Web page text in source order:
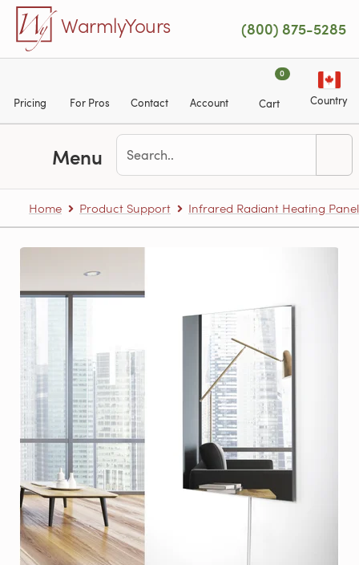
Skip to main content
WarmlyYours (800) 875-5285
Pricing For Pros Contact Account
0
Cart Country
Menu
Home Product Support Infrared Radiant Heating